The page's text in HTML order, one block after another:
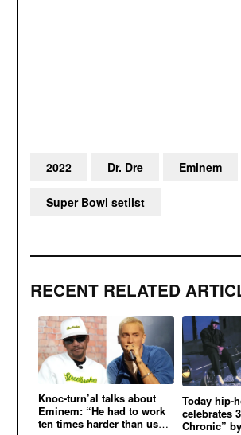
RECENT RELATED
Knoc-turn’al talks about
Eminem: “He had to work
ten times harder than us
Today hip-
celebrates
Chronic”
2022 Dr. Dre Eminem
Super Bowl setlist